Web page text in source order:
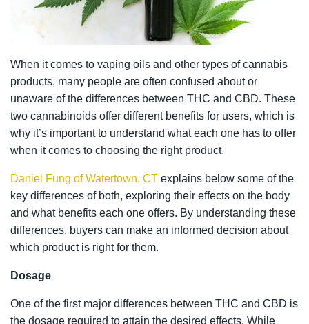
When it comes to vaping oils and other types of cannabis
products, many people are often confused about or
unaware of the differences between THC and CBD. These
two cannabinoids offer different benefits for users, which is
why it’s important to understand what each one has to offer
when it comes to choosing the right product.
Daniel Fung of Watertown, CT explains below some of the
key differences of both, exploring their effects on the body
and what benefits each one offers. By understanding these
differences, buyers can make an informed decision about
which product is right for them.
Dosage
One of the first major differences between THC and CBD is
the dosage required to attain the desired effects. While